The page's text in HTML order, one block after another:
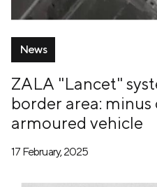
News
ZALA "Lancet"
border area:
armoured vehicle
17 February, 2025